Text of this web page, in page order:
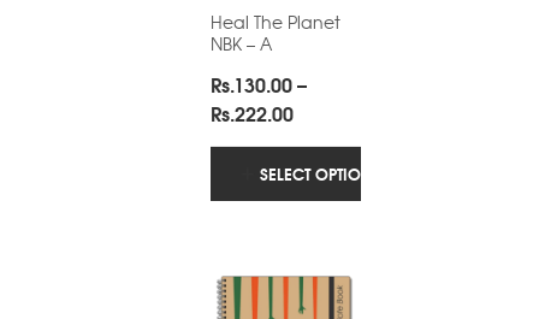
Heal The Planet
NBK – A
Rs.130.00–
Rs.222.00Price
range:
Rs.130.00
through
SELECT OPTIONS